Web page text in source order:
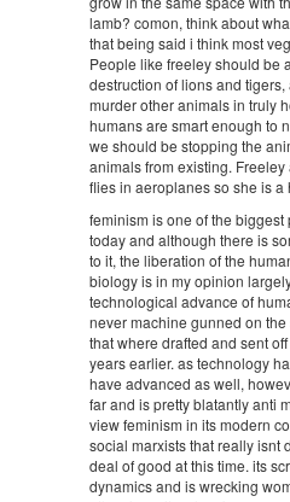
lamb? comon, think about
that being said i think most
People like freeley should be
destruction of lions and
murder other animals in truly
humans are smart enough to
we should be stopping the
animals from existing.
flies in aeroplanes so she is a
feminism is one of the
today and although there is
to it, the liberation of the
biology is in my opinion
technological advance of
never machine gunned on
that where drafted and sent
years earlier. as technology
have advanced as well,
far and is pretty blatantly anti
view feminism in its modern
social marxists that really isnt
deal of good at this time. its
dynamics and is wrecking